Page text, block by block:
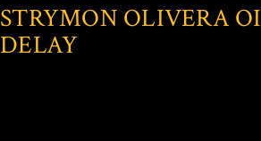
STRYMON OLIVERA
DELAY